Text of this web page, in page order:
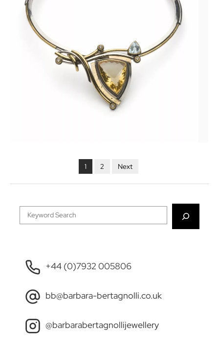
1 2 Next
Search
+44 (0)7932 005806
bb@barbara-bertagnolli.co.uk
@barbarabertagnollijewellery